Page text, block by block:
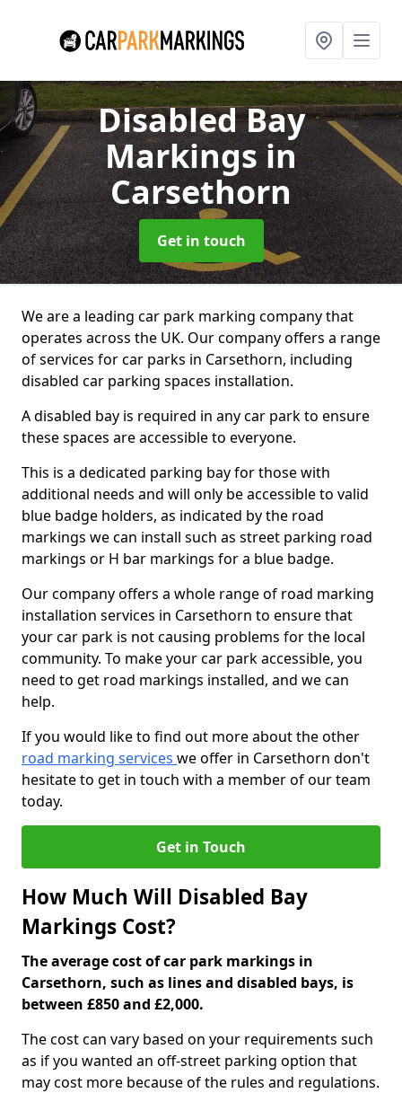
Disabled Bay
Markingsin
Carsethorn
Get in touch
We are a leading car park marking company that
operates across the UK. Our company offers a range
of services for car parks in Carsethorn, including
disabled car parking spaces installation.
A disabled bay is required in any car park to ensure
these spaces are accessible to everyone.
This is a dedicated parking bay for those with
additional needs and will only be accessible to valid
blue badge holders, as indicated by the road
markings we can install such as street parking road
markings or H bar markings for a blue badge.
Our company offers a whole range of road marking
installation services in Carsethorn to ensure that
your car park is not causing problems for the local
community. To make your car park accessible, you
need to get road markings installed, and we can
help.
If you would like to find out more about the other
road marking services we offer in Carsethorn don't
hesitate to get in touch with a member of our team
today.
Get in Touch
How Much Will Disabled Bay
Markings Cost?
The average cost of car park markings in
Carsethorn, such as lines and disabled bays, is
between £850 and £2,000.
The cost can vary based on your requirements such
as if you wanted an off-street parking option that
may cost more because of the rules and regulations.